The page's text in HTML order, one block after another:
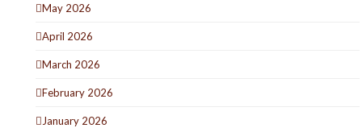
May 2026
April 2026
March 2026
February 2026
January 2026